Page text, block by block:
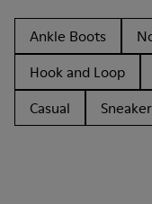
Ankle Boots
Hook and Loop
Casual